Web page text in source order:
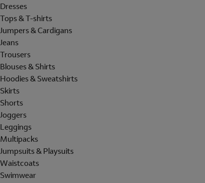
Dresses
Tops & T-shirts
Jumpers & Cardigans
Jeans
Trousers
Blouses & Shirts
Hoodies & Sweatshirts
Skirts
Shorts
Joggers
Leggings
Multipacks
Jumpsuits & Playsuits
Waistcoats
Swimwear